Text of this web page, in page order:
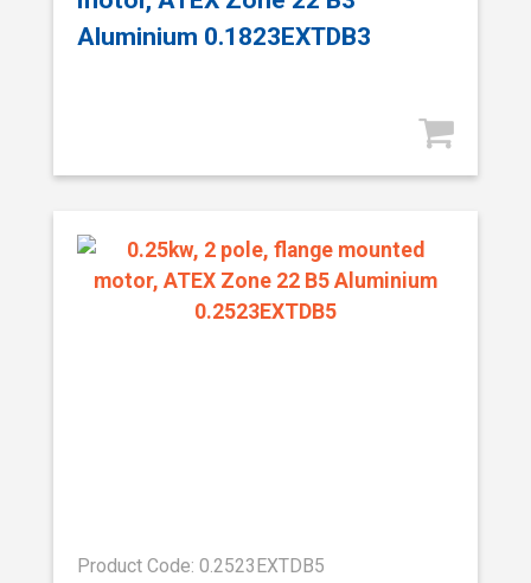
Aluminium 0.1823EXTDB3
Product Code: 0.2523EXTDB5